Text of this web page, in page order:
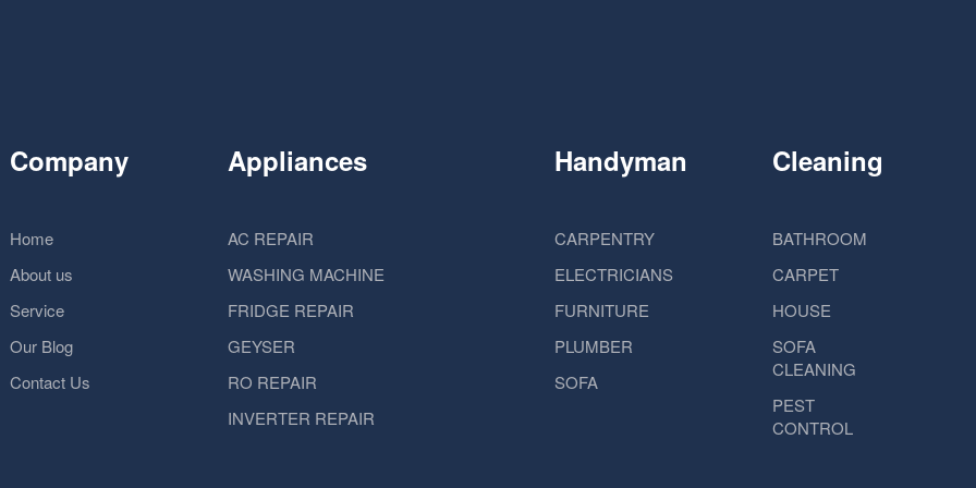
Company
Home
About us
Service
Our Blog
Contact Us
Appliances
AC REPAIR
WASHING MACHINE
FRIDGE REPAIR
GEYSER
RO REPAIR
INVERTER REPAIR
Handyman
CARPENTRY
ELECTRICIANS
FURNITURE
PLUMBER
SOFA
Cleaning
BATHROOM
CARPET
HOUSE
SOFA
CLEANING
PEST
CONTROL